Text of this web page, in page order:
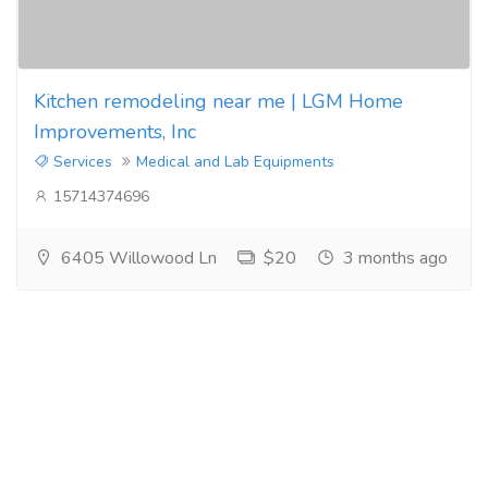
Kitchen remodeling near me | LGM Home
Improvements, Inc
Services
Medical and Lab Equipments
15714374696
6405 Willowood Ln $20 3 months ago